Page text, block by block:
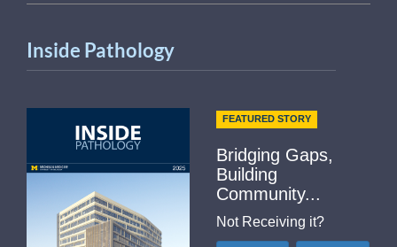
Inside Pathology
FEATURED STORY
Bridging Gaps,
Building
Community...
Not Receiving it?